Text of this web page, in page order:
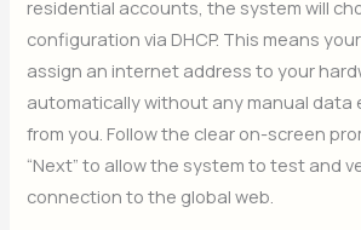
residential accounts, the system will
configuration via DHCP. This means
assign an internet address to your
automatically without any manual data
from you. Follow the clear on-screen
“Next” to allow the system to test and
connection to the global web.